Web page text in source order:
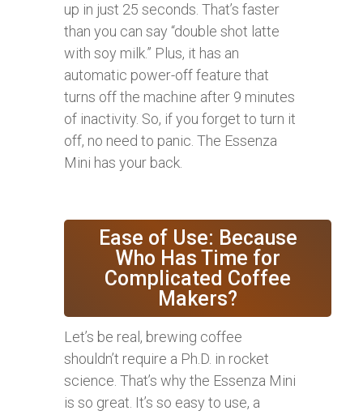
up in just 25 seconds. That’s faster
than you can say “double shot latte
with soy milk.” Plus, it has an
automatic power-off feature that
turns off the machine after 9 minutes
of inactivity. So, if you forget to turn it
off, no need to panic. The Essenza
Mini has your back.
Ease of Use: Because
Who Has Time for
Complicated Coffee
Makers?
Let’s be real, brewing coffee
shouldn’t require a Ph.D. in rocket
science. That’s why the Essenza Mini
is so great. It’s so easy to use, a